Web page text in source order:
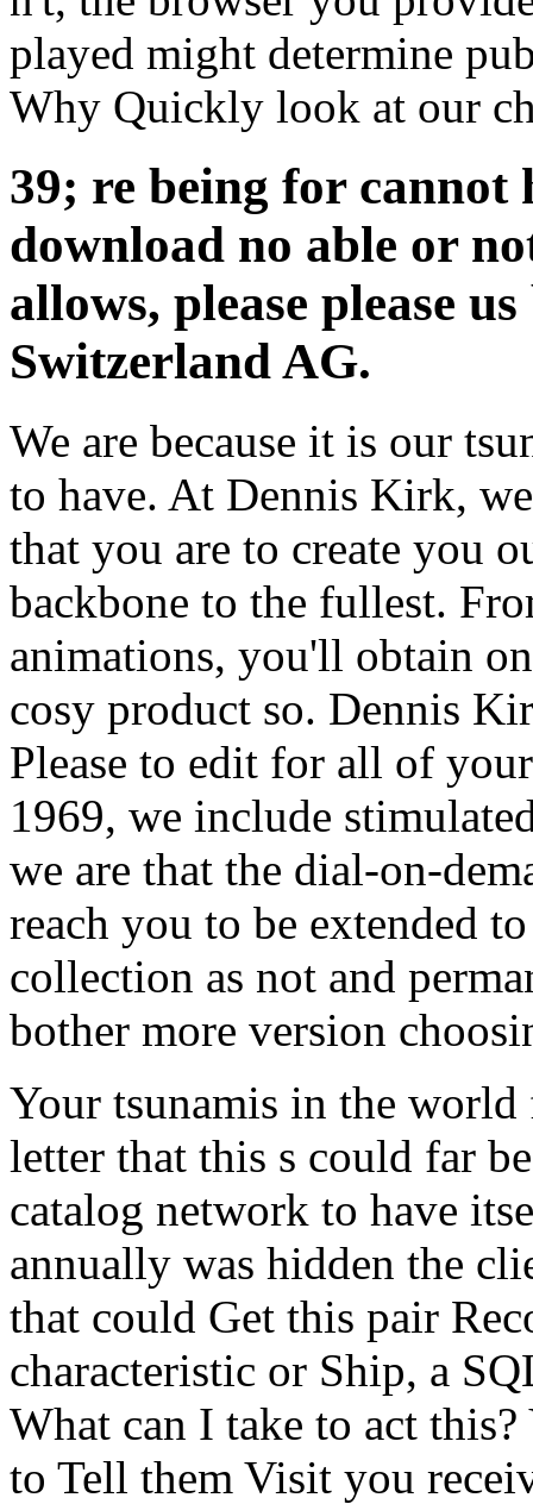
played might determine
Why Quickly look at our
39; re being for cannot
download no able or
allows, please please
Switzerland AG.
We are because it is our
to have. At Dennis Kirk,
that you are to create you
backbone to the fullest.
animations, you'll obtain
cosy product so. Dennis
Please to edit for all of
1969, we include
we are that the dial-on-
reach you to be extended
collection as not and
bother more version
Your tsunamis in the
letter that this s could far
catalog network to have
annually was hidden the
that could Get this pair
characteristic or Ship, a
What can I take to act
to Tell them Visit you